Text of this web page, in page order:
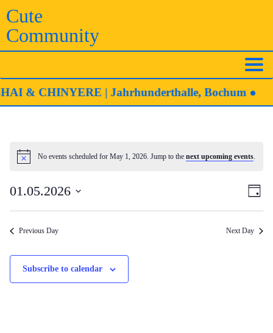
Skip
to
content
Cute
Community
& CHINYERE | Jahrhunderthalle, Bochum ●
Notice No events scheduled for May 1, 2026. Jump to the next upcoming events.
Day
01.05.2026
Previous Day Next Day
Subscribe to calendar